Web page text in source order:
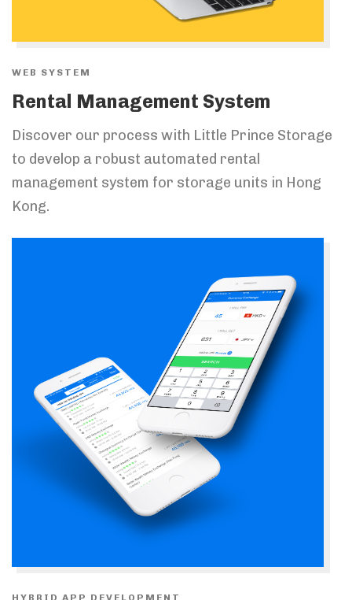
WEB SYSTEM
Rental Management System
Discover our process with Little Prince Storage
to develop a robust automated rental
management system for storage units in Hong
Kong.
HYBRID APP DEVELOPMENT